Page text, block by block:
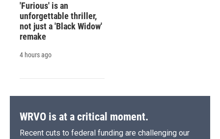
'Furious' is an
unforgettable thriller,
not just a 'Black Widow'
remake
4 hours ago
WRVO is at a critical moment.
Recent cuts to federal funding are challenging our